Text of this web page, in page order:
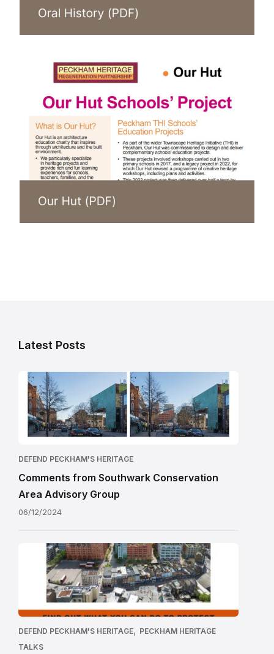
Latest Posts
DEFEND PECKHAM'S HERITAGE
Comments from Southwark Conservation
Area Advisory Group
06/12/2024
DEFEND PECKHAM'S HERITAGE, PECKHAM HERITAGE
TALKS